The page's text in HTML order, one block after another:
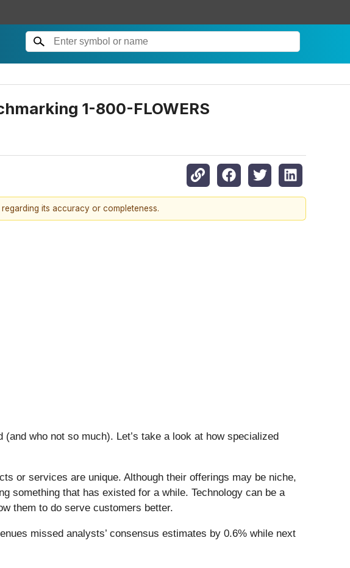
1-800-FLOWERS
its accuracy or completeness.
who not so much). Let’s take a look at how specialized
or services are unique. Although their offerings may be niche,
something that has existed for a while. Technology can be a
them to do serve customers better.
missed analysts’ consensus estimates by 0.6% while next